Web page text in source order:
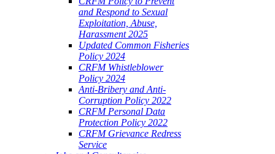
and Respond to Sexual
Exploitation, Abuse,
Harassment 2025
Updated Common Fisheries
Policy 2024
CRFM Whistleblower
Policy 2024
Anti-Bribery and Anti-
Corruption Policy 2022
CRFM Personal Data
Protection Policy 2022
CRFM Grievance Redress
Service